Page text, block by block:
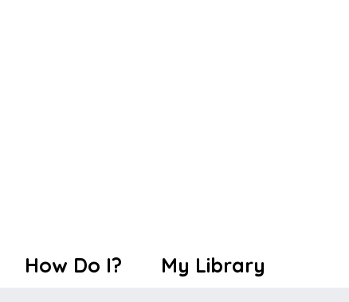
How Do I? My Library